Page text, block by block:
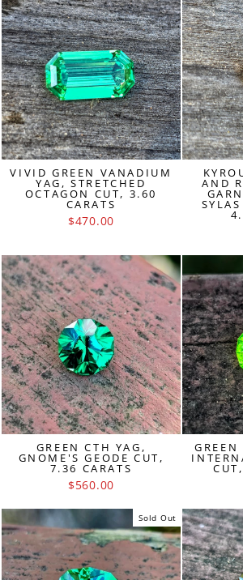
VIVID GREEN VANADIUM
YAG, STRETCHED
OCTAGON CUT, 3.60
CARATS
$470.00
AND
GREEN CTH YAG,
GNOME'S GEODE CUT,
7.36 CARATS
$560.00
Sold Out